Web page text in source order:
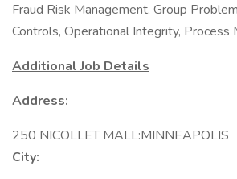
Fraud Risk Management, Group
Controls, Operational Integrity, Process
Additional Job Details
Address:
250 NICOLLET MALL:MINNEAPOLIS
City: